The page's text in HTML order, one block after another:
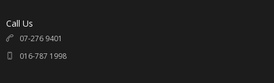
Call Us
07-276 9401
016-787 1998